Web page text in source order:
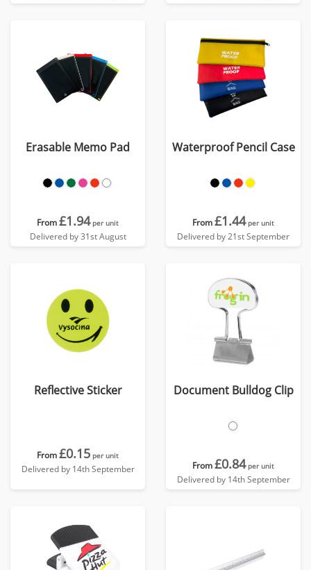
Erasable Memo Pad
From£1.94 per unit
Delivered by 31st August
Waterproof Pencil Case
From£1.44 per unit
Delivered by 21st September
Reflective Sticker
From£0.15 per unit
Delivered by 14th September
Document Bulldog Clip
From£0.84 per unit
Delivered by 14th September